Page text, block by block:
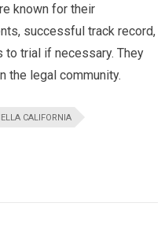
known for their
successful track record,
trial if necessary. They
the legal community.
CALIFORNIA